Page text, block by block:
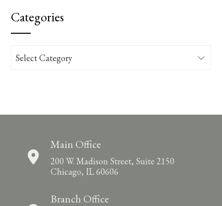
Categories
Categories
Main Office
200 W. Madison Street, Suite 2150
Chicago, IL 60606
Branch Office